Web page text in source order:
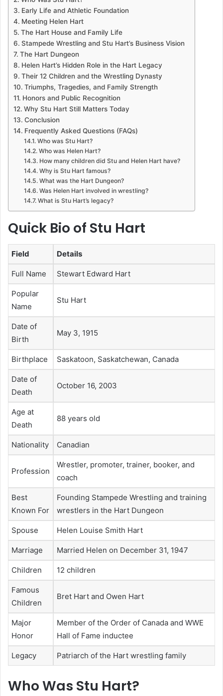
Early Life and Athletic Foundation
Meeting Helen Hart
The Hart House and Family Life
Stampede Wrestling and Stu Hart’s Business Vision
The Hart Dungeon
Helen Hart’s Hidden Role in the Hart Legacy
Their 12 Children and the Wrestling Dynasty
Triumphs, Tragedies, and Family Strength
Honors and Public Recognition
Why Stu Hart Still Matters Today
Conclusion
Frequently Asked Questions (FAQs)
Who was Stu Hart?
Who was Helen Hart?
How many children did Stu and Helen Hart have?
Why is Stu Hart famous?
What was the Hart Dungeon?
Was Helen Hart involved in wrestling?
What is Stu Hart’s legacy?
Quick Bio of Stu Hart
Field Details
Full Name Stewart Edward Hart
Popular
Name
Stu Hart
Date of
Birth
May 3, 1915
Birthplace Saskatoon, Saskatchewan, Canada
Date of
Death
October 16, 2003
Age at
Death
88 years old
Nationality Canadian
Profession
Wrestler, promoter, trainer, booker, and
coach
Best
Known For
Founding Stampede Wrestling and training
wrestlers in the Hart Dungeon
Spouse Helen Louise Smith Hart
Marriage Married Helen on December 31, 1947
Children 12 children
Famous
Children
Bret Hart and Owen Hart
Major
Honor
Member of the Order of Canada and WWE
Hall of Fame inductee
Legacy Patriarch of the Hart wrestling family
Who Was Stu Hart?